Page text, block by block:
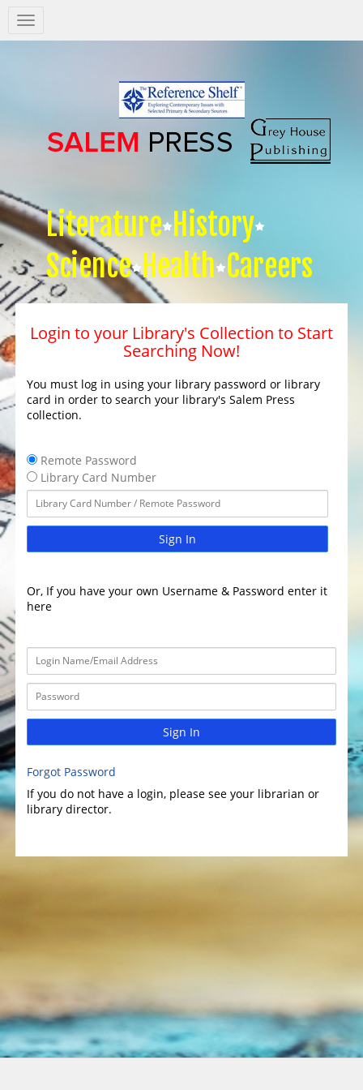
Salem
Press
Literature History
Science Health Careers
Login to your Library's Collection to Start
Searching Now!
You must log in using your library password or library
card in order to search your library's Salem Press
collection.
Remote Password
Library Card Number
Sign In
Or, If you have your own Username & Password enter it
here
Sign In
Forgot Password
If you do not have a login, please see your librarian or
library director.